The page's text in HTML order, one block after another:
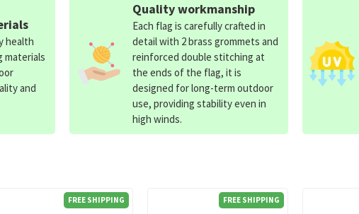
FREE SHIPPING FREE SHIPPING
health
materials
and
Quality workmanship
Each flag is carefully crafted in
detail with 2 brass grommets and
reinforced double stitching at
the ends of the flag, it is
designed for long-term outdoor
use, providing stability even in
high winds.